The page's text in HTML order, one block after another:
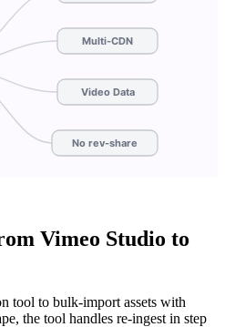
Multi-CDN
Video Data
No rev-share
Vimeo Studio to
tool to bulk-import assets with
the tool handles re-ingest in step